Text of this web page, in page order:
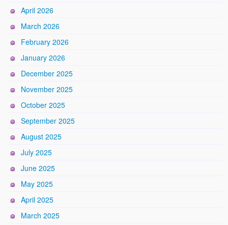
April 2026
March 2026
February 2026
January 2026
December 2025
November 2025
October 2025
September 2025
August 2025
July 2025
June 2025
May 2025
April 2025
March 2025